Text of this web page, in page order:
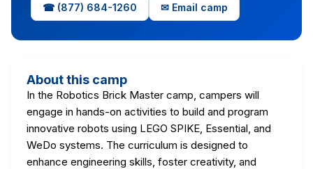
☎ (877) 684-1260 ✉ Email camp
About this camp
In the Robotics Brick Master camp, campers will
engage in hands-on activities to build and program
innovative robots using LEGO SPIKE, Essential, and
WeDo systems. The curriculum is designed to
enhance engineering skills, foster creativity, and